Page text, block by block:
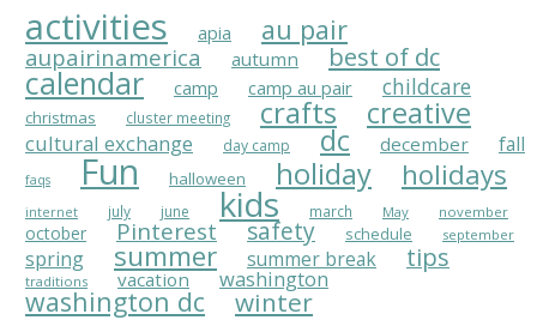
activities apia au pair
aupairinamerica autumn best of dc
calendar camp camp au pair childcare
christmas cluster meeting crafts creative
cultural exchange day camp dc december fall
faqs Fun halloween holiday holidays
internet july june kids march May november
october Pinterest safety schedule september
spring summer summer break tips
traditions vacation washington
washington dc winter